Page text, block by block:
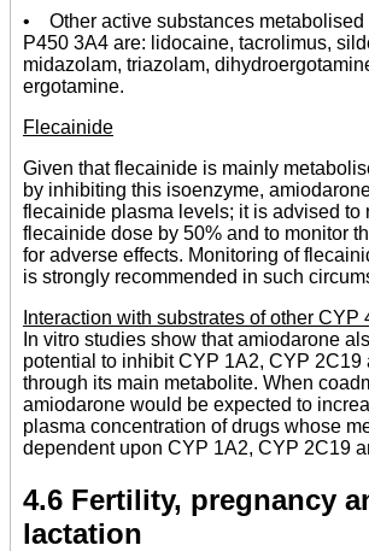
• Other active substances metabolised
P450 3A4 are: lidocaine, tacrolimus,
midazolam, triazolam,
ergotamine.
Flecainide
Given that flecainide is mainly
by inhibiting this isoenzyme,
flecainide plasma levels; it is advised to
flecainide dose by 50% and to monitor
for adverse effects. Monitoring of
is strongly recommended in such
Interaction with substrates of other CYP
In vitro studies show that amiodarone
potential to inhibit CYP 1A2, CYP 2C19
through its main metabolite. When
amiodarone would be expected to
plasma concentration of drugs whose
dependent upon CYP 1A2, CYP 2C19
4.6 Fertility, pregnancy
lactation